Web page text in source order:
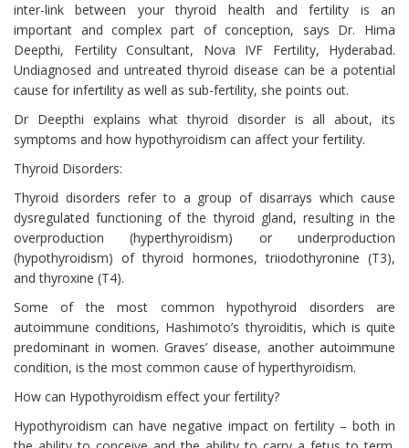
inter-link between your thyroid health and fertility is an
important and complex part of conception, says Dr. Hima
Deepthi, Fertility Consultant, Nova IVF Fertility, Hyderabad.
Undiagnosed and untreated thyroid disease can be a potential
cause for infertility as well as sub-fertility, she points out.
Dr Deepthi explains what thyroid disorder is all about, its
symptoms and how hypothyroidism can affect your fertility.
Thyroid Disorders:
Thyroid disorders refer to a group of disarrays which cause
dysregulated functioning of the thyroid gland, resulting in the
overproduction (hyperthyroidism) or underproduction
(hypothyroidism) of thyroid hormones, triiodothyronine (T3),
and thyroxine (T4).
Some of the most common hypothyroid disorders are
autoimmune conditions, Hashimoto’s thyroiditis, which is quite
predominant in women. Graves’ disease, another autoimmune
condition, is the most common cause of hyperthyroidism.
How can Hypothyroidism effect your fertility?
Hypothyroidism can have negative impact on fertility – both in